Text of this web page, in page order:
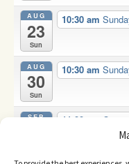
AUG
23
Sun
10:30 am
AUG
30
Sun
10:30 am
SEP 11:00 am Oasis